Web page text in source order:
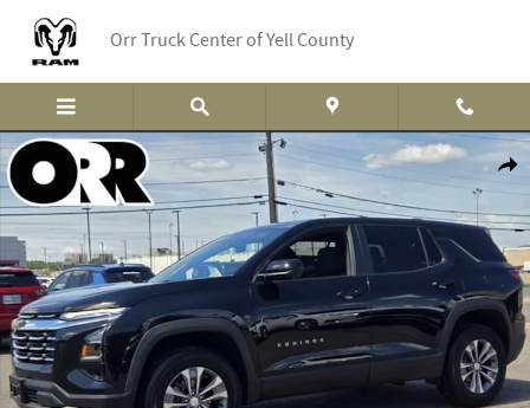
Orr Truck Center of Yell County
Used 2026 Chevrolet Equinox LT SUV Photo 1 of 29